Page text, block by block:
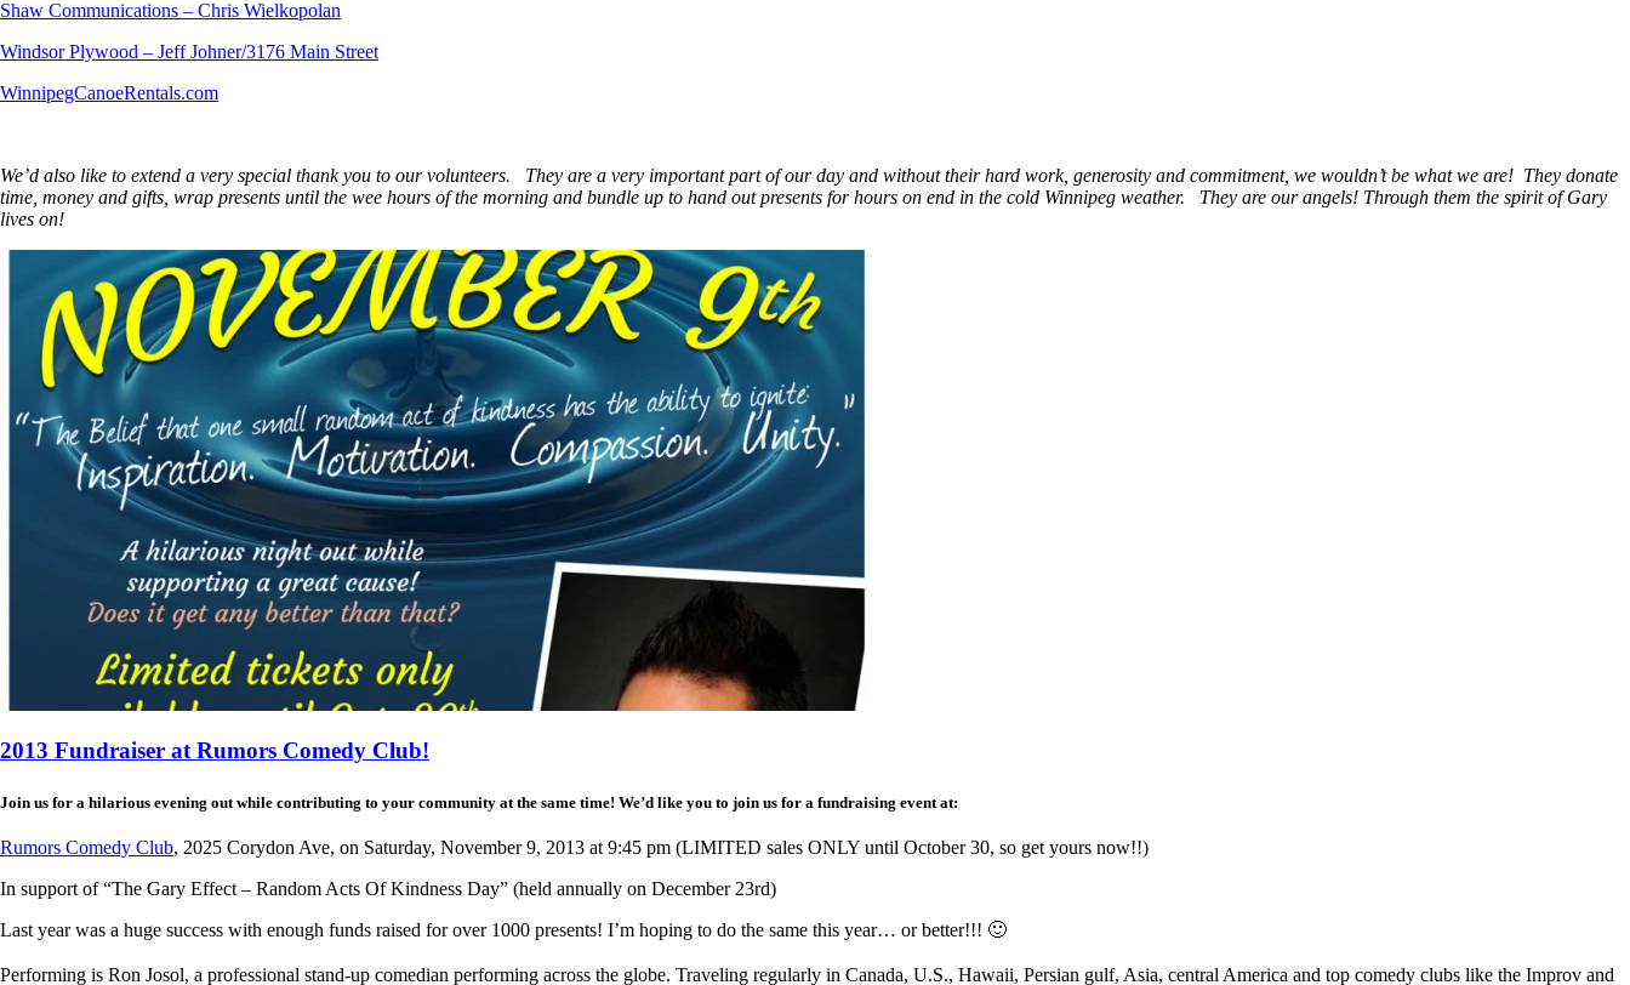
Shaw Communications – Chris Wielkopolan
Windsor Plywood – Jeff Johner/3176 Main Street
WinnipegCanoeRentals.com
We’d also like to extend a very special thank you to our volunteers. They are a very important part of our day and without their hard work, generosity and commitment, we wouldn’t be what we are! They donate
time, money and gifts, wrap presents until the wee hours of the morning and bundle up to hand out presents for hours on end in the cold Winnipeg weather. They are our angels! Through them the spirit of Gary
lives on!
2013 Fundraiser at Rumors Comedy Club!
Join us for a hilarious evening out while contributing to your community at the same time! We’d like you to join us for a fundraising event at:
Rumors Comedy Club, 2025 Corydon Ave, on Saturday, November 9, 2013 at 9:45 pm (LIMITED sales ONLY until October 30, so get yours now!!)
In support of “The Gary Effect – Random Acts Of Kindness Day” (held annually on December 23rd)
Last year was a huge success with enough funds raised for over 1000 presents! I’m hoping to do the same this year… or better!!! 🙂
Performing is Ron Josol, a professional stand-up comedian performing across the globe. Traveling regularly in Canada, U.S., Hawaii, Persian gulf, Asia, central America and top comedy clubs like the Improv and